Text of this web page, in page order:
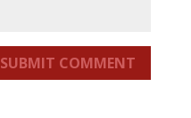
SUBMIT COMMENT